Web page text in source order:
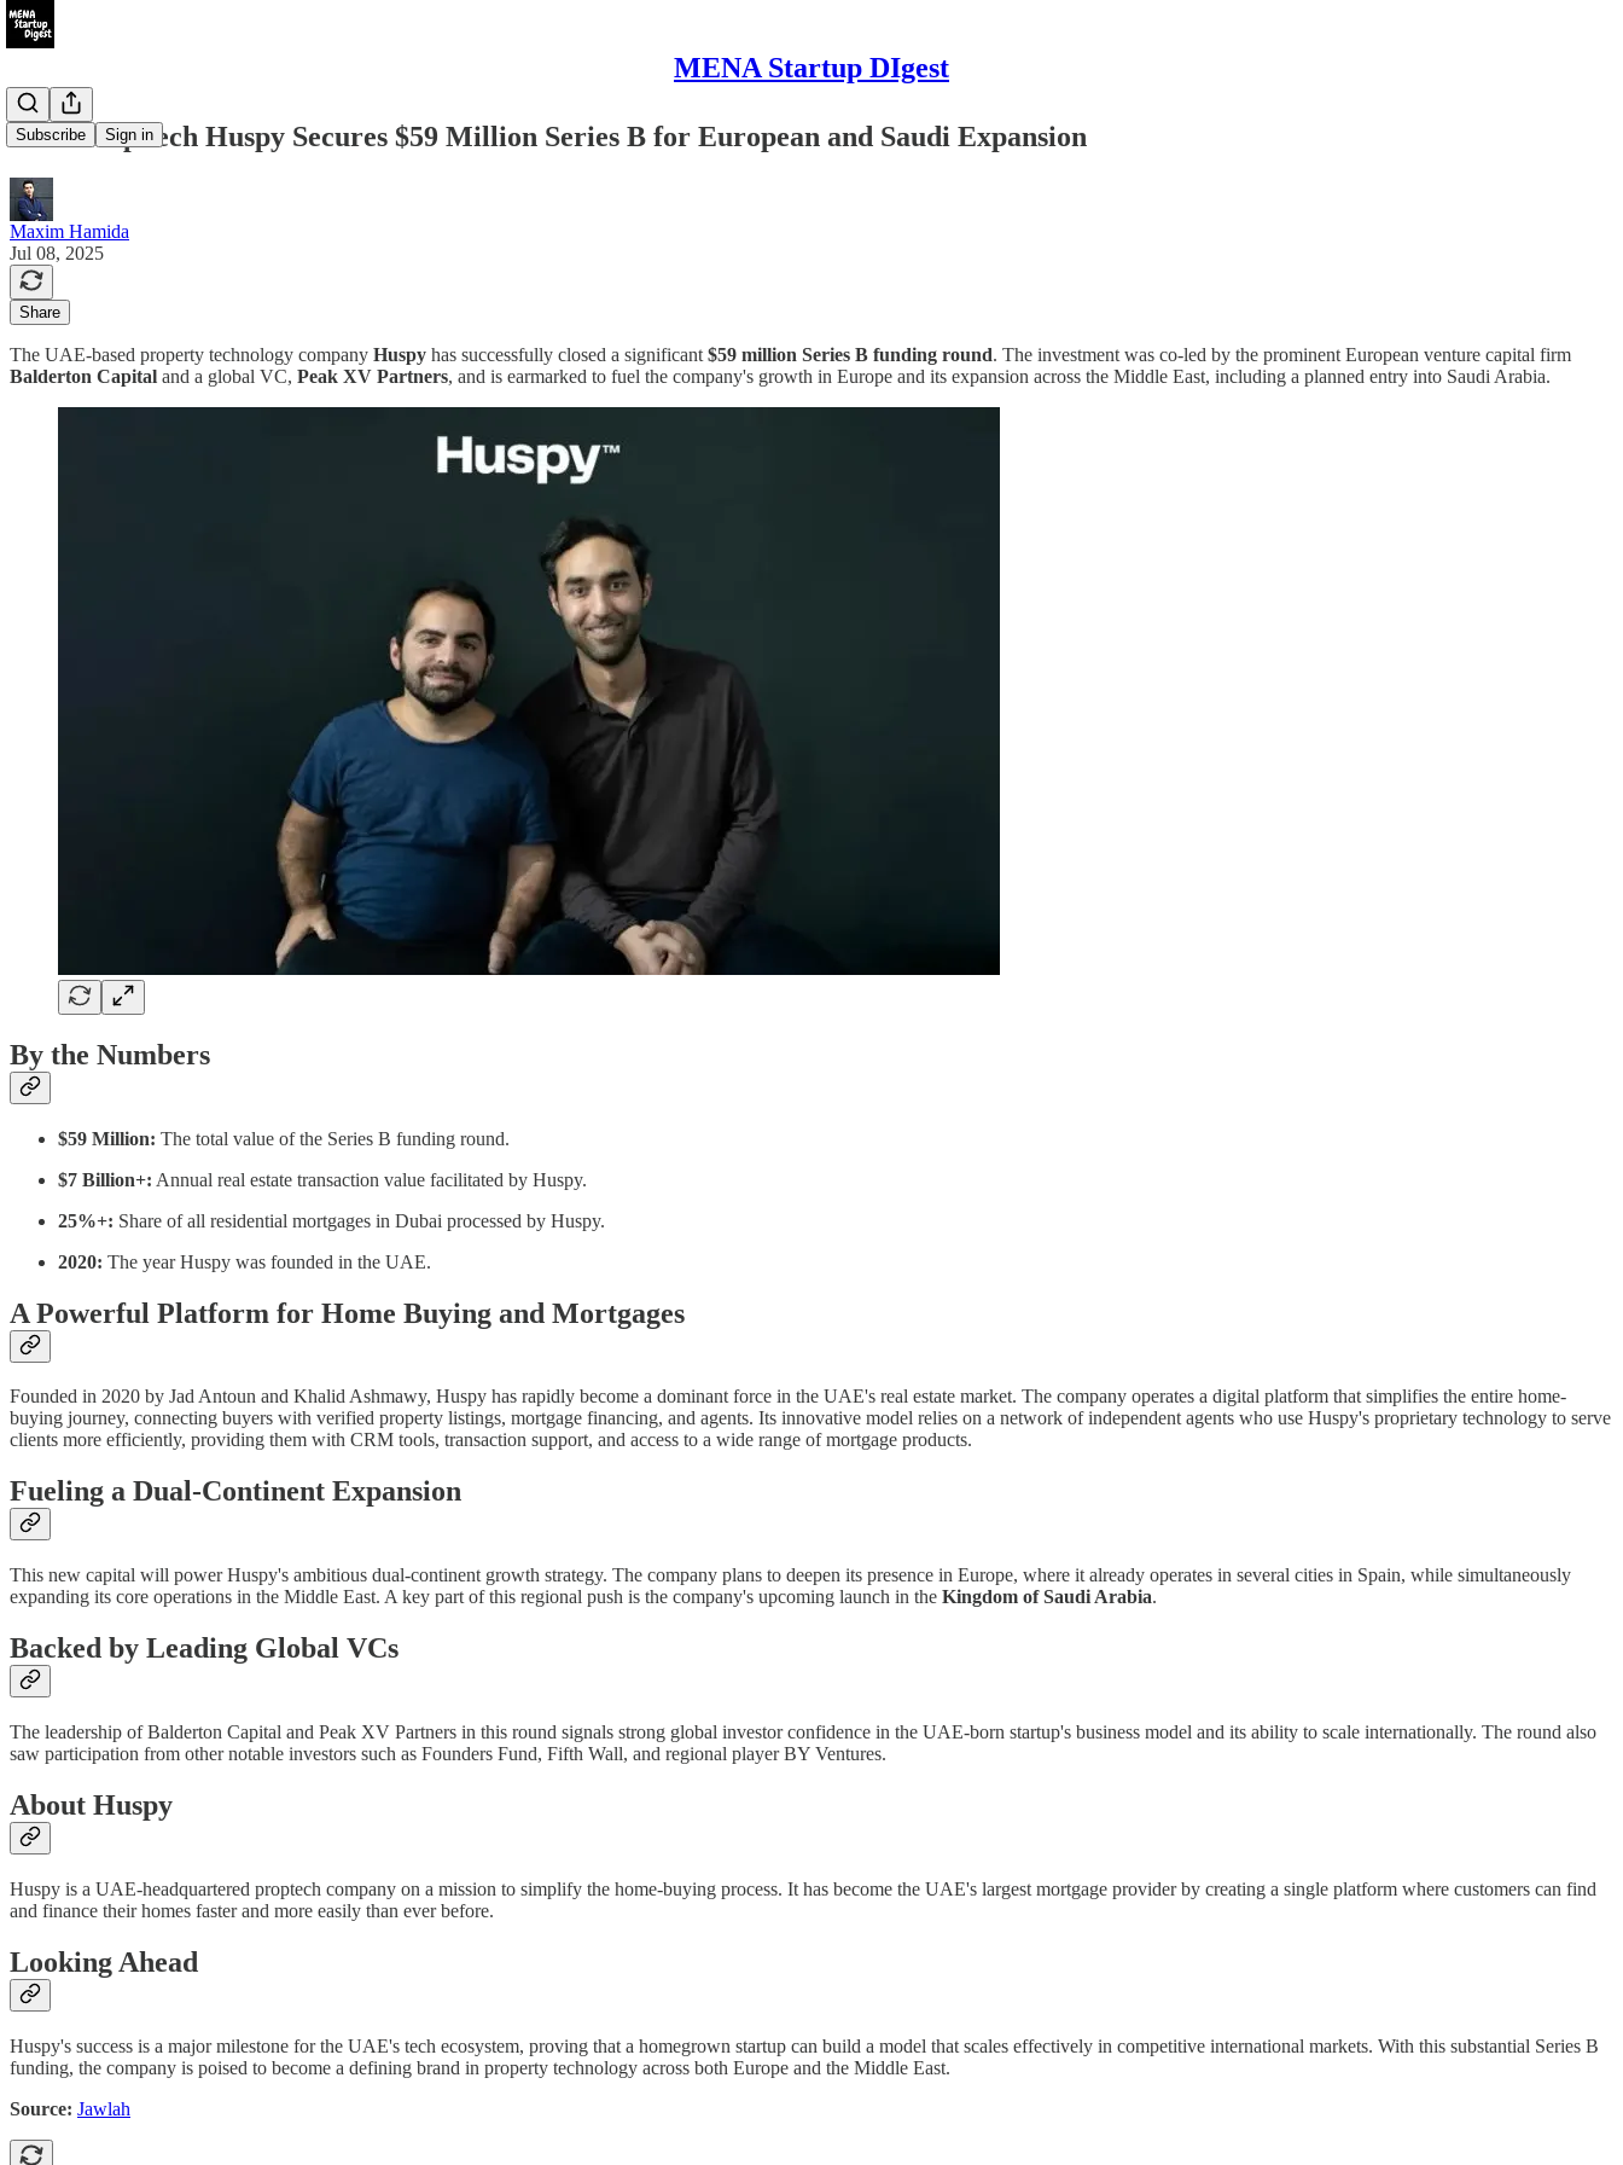
MENA Startup DIgest
Subscribe Sign in
UAE PropTech Huspy Secures $59 Million Series B for European and Saudi Expansion
Maxim Hamida
Jul 08, 2025
Share
The UAE-based property technology company Huspy has successfully closed a significant $59 million Series B funding round. The investment was co-led by the prominent European venture capital firm
Balderton Capital and a global VC, Peak XV Partners, and is earmarked to fuel the company's growth in Europe and its expansion across the Middle East, including a planned entry into Saudi Arabia.
By the Numbers
$59 Million: The total value of the Series B funding round.
$7 Billion+: Annual real estate transaction value facilitated by Huspy.
25%+: Share of all residential mortgages in Dubai processed by Huspy.
2020: The year Huspy was founded in the UAE.
A Powerful Platform for Home Buying and Mortgages
Founded in 2020 by Jad Antoun and Khalid Ashmawy, Huspy has rapidly become a dominant force in the UAE's real estate market. The company operates a digital platform that simplifies the entire home-
buying journey, connecting buyers with verified property listings, mortgage financing, and agents. Its innovative model relies on a network of independent agents who use Huspy's proprietary technology to serve
clients more efficiently, providing them with CRM tools, transaction support, and access to a wide range of mortgage products.
Fueling a Dual-Continent Expansion
This new capital will power Huspy's ambitious dual-continent growth strategy. The company plans to deepen its presence in Europe, where it already operates in several cities in Spain, while simultaneously
expanding its core operations in the Middle East. A key part of this regional push is the company's upcoming launch in the Kingdom of Saudi Arabia.
Backed by Leading Global VCs
The leadership of Balderton Capital and Peak XV Partners in this round signals strong global investor confidence in the UAE-born startup's business model and its ability to scale internationally. The round also
saw participation from other notable investors such as Founders Fund, Fifth Wall, and regional player BY Ventures.
About Huspy
Huspy is a UAE-headquartered proptech company on a mission to simplify the home-buying process. It has become the UAE's largest mortgage provider by creating a single platform where customers can find
and finance their homes faster and more easily than ever before.
Looking Ahead
Huspy's success is a major milestone for the UAE's tech ecosystem, proving that a homegrown startup can build a model that scales effectively in competitive international markets. With this substantial Series B
funding, the company is poised to become a defining brand in property technology across both Europe and the Middle East.
Source: Jawlah